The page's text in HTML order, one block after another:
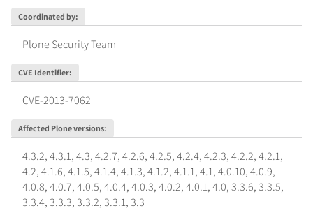
Coordinated by:
Plone Security Team
CVE Identifier:
CVE-2013-7062
Affected Plone versions:
4.3.2,4.3.1,4.3,4.2.7,4.2.6,4.2.5,4.2.4,4.2.3,4.2.2,4.2.1,
4.2,4.1.6,4.1.5,4.1.4,4.1.3,4.1.2,4.1.1,4.1,4.0.10,4.0.9,
4.0.8,4.0.7,4.0.5,4.0.4,4.0.3,4.0.2,4.0.1,4.0,3.3.6,3.3.5,
3.3.4,3.3.3,3.3.2,3.3.1,3.3